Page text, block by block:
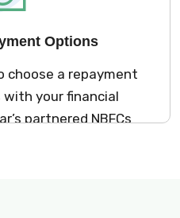
without delay.
Options
choose a repayment
your financial
partnered NBFCs